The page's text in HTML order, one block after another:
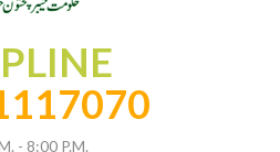
- 8:00 P.M.